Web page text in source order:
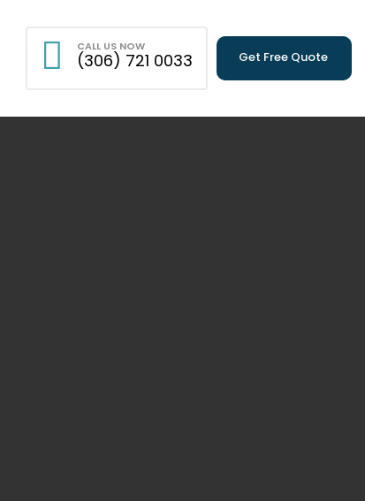
CALL US NOW
(306) 721 0033 Get Free Quote